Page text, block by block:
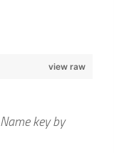
view raw
key by